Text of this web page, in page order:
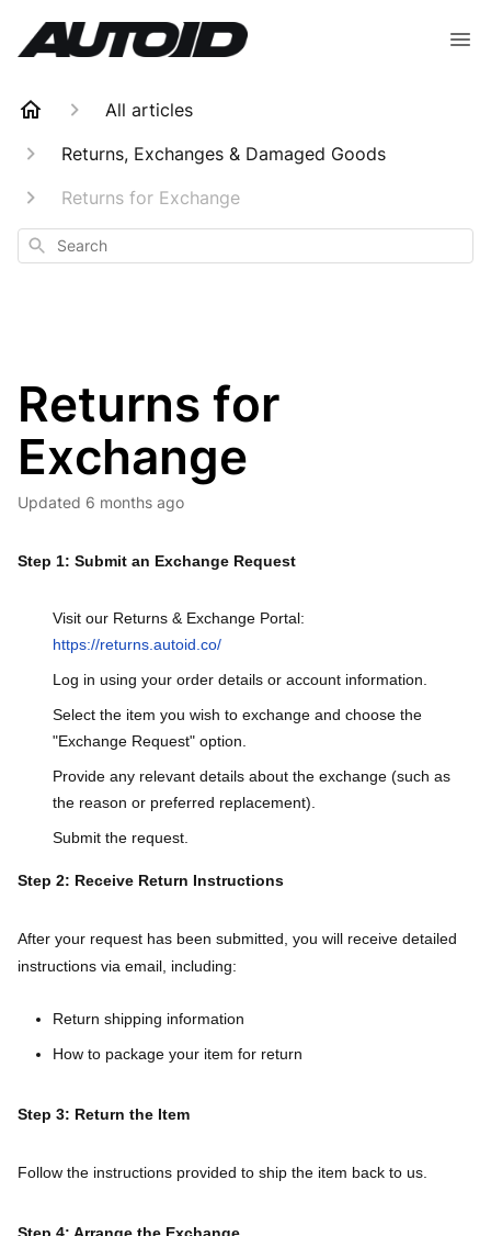
All articles
Returns, Exchanges & Damaged Goods
Returns for Exchange
Search
Returns for
Exchange
Updated 6 months ago
Step 1: Submit an Exchange Request
Visit our Returns & Exchange Portal:
https://returns.autoid.co/
Log in using your order details or account information.
Select the item you wish to exchange and choose the
"Exchange Request" option.
Provide any relevant details about the exchange (such as
the reason or preferred replacement).
Submit the request.
Step 2: Receive Return Instructions
After your request has been submitted, you will receive detailed
instructions via email, including:
Return shipping information
How to package your item for return
Step 3: Return the Item
Follow the instructions provided to ship the item back to us.